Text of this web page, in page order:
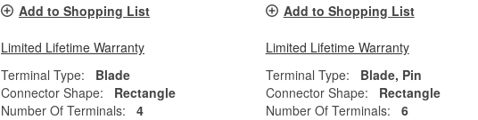
Add to Shopping List
Limited Lifetime Warranty
Terminal Type:
Blade
Connector Shape:
Rectangle
Number Of Terminals:
4
Add to Shopping List
Limited Lifetime Warranty
Terminal Type:
Blade, Pin
Connector Shape:
Rectangle
Number Of Terminals:
6